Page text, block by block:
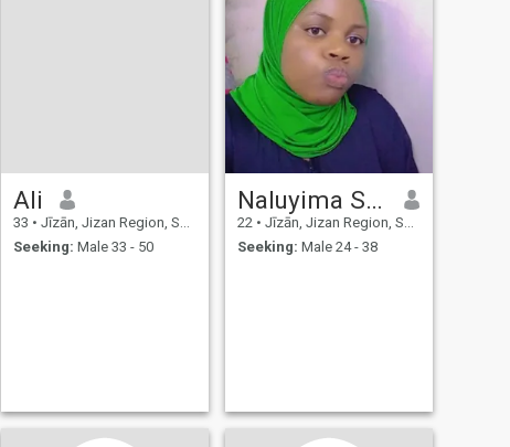
Ali
33 • Jīzān, Jizan Region, Saudi Arabia
Seeking: Male 33 - 50
Naluyima Shabirah Shanum
22 • Jīzān, Jizan Region, Saudi Arabia
Seeking: Male 24 - 38